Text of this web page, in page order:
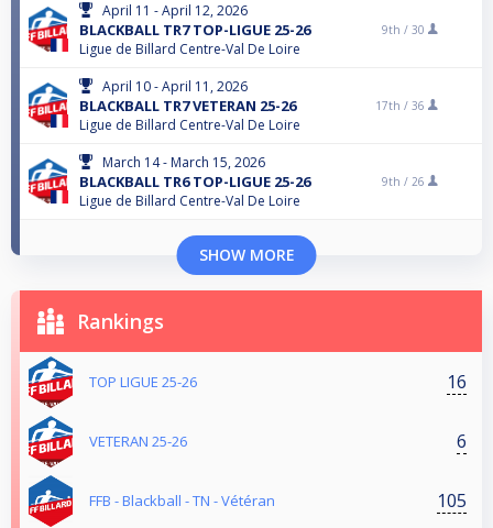
April 11 - April 12, 2026
BLACKBALL TR7 TOP-LIGUE 25-26
Ligue de Billard Centre-Val De Loire
9th / 30
April 10 - April 11, 2026
BLACKBALL TR7 VETERAN 25-26
Ligue de Billard Centre-Val De Loire
17th / 36
March 14 - March 15, 2026
BLACKBALL TR6 TOP-LIGUE 25-26
Ligue de Billard Centre-Val De Loire
9th / 26
SHOW MORE
Rankings
TOP LIGUE 25-26 16
VETERAN 25-26 6
FFB - Blackball - TN - Vétéran 105